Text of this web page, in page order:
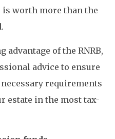
is worth more than the
of the RNRB,
advice to ensure
requirements
estate in the most tax-